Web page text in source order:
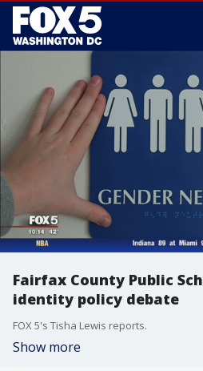
Fairfax County Public
identity policy debate
FOX 5's Tisha Lewis reports.
Show more